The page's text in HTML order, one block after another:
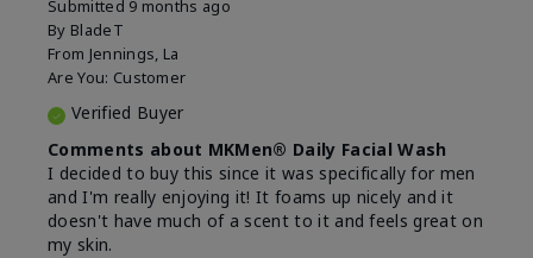
Submitted 9 months ago
By BladeT
From Jennings, La
Are You: Customer
Verified Buyer
Comments about MKMen® Daily Facial Wash
I decided to buy this since it was specifically for men
and I'm really enjoying it! It foams up nicely and it
doesn't have much of a scent to it and feels great on
my skin.